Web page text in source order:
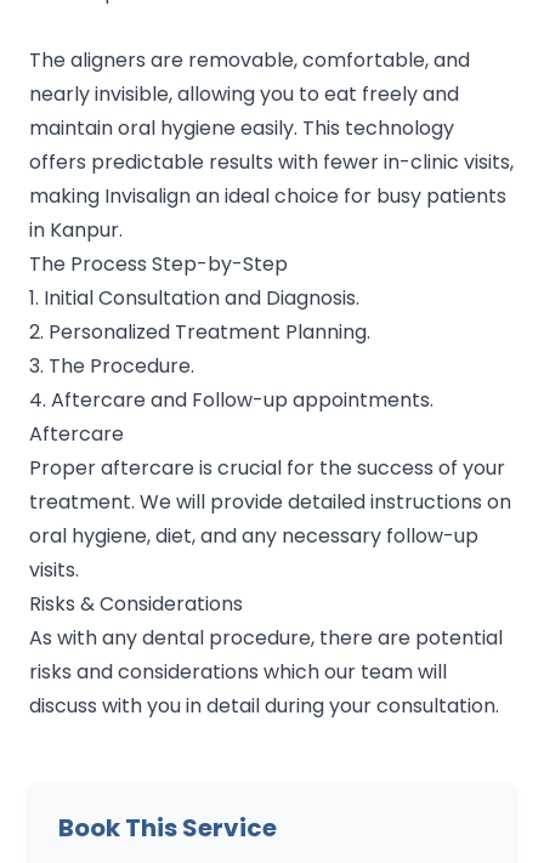
The aligners are removable, comfortable, and
nearly invisible, allowing you to eat freely and
maintain oral hygiene easily. This technology
offers predictable results with fewer in-clinic visits,
making Invisalign an ideal choice for busy patients
in Kanpur.
The Process Step-by-Step
1. Initial Consultation and Diagnosis.
2. Personalized Treatment Planning.
3. The Procedure.
4. Aftercare and Follow-up appointments.
Aftercare
Proper aftercare is crucial for the success of your
treatment. We will provide detailed instructions on
oral hygiene, diet, and any necessary follow-up
visits.
Risks & Considerations
As with any dental procedure, there are potential
risks and considerations which our team will
discuss with you in detail during your consultation.
Book This Service